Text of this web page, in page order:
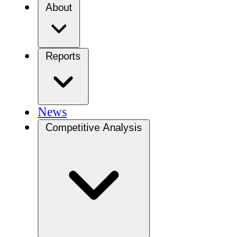
About
Reports
News
Competitive Analysis